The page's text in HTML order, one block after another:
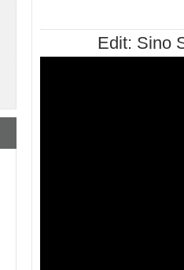
Edit: Sino